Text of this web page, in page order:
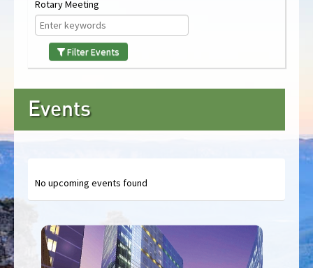
Rotary Meeting
Filter Events
Events
No upcoming events found